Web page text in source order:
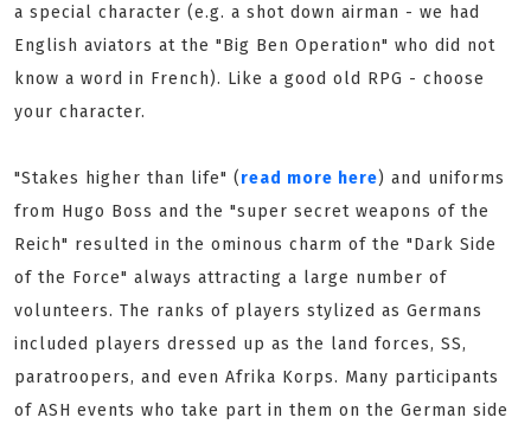
a special character (e.g. a shot down airman - we had
English aviators at the "Big Ben Operation" who did not
know a word in French). Like a good old RPG - choose
your character.
"Stakes higher than life" (read more here) and uniforms
from Hugo Boss and the "super secret weapons of the
Reich" resulted in the ominous charm of the "Dark Side
of the Force" always attracting a large number of
volunteers. The ranks of players stylized as Germans
included players dressed up as the land forces, SS,
paratroopers, and even Afrika Korps. Many participants
of ASH events who take part in them on the German side